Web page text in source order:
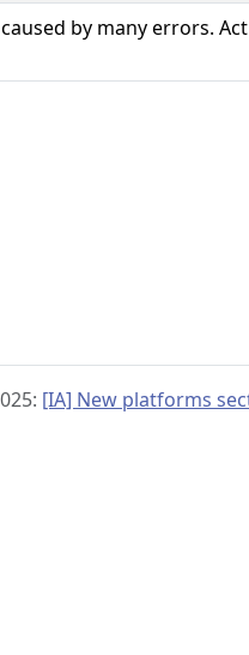
by many errors.
[IA] New platforms